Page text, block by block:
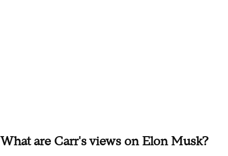
What are Carr's views on Elon Musk?